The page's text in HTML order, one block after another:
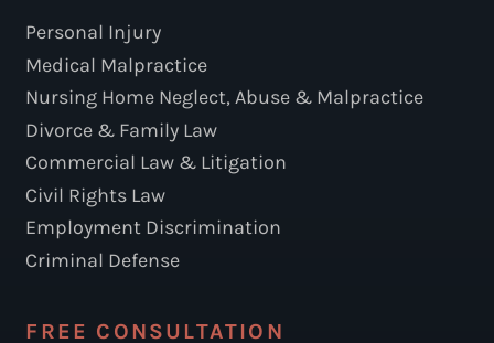
Personal Injury
Medical Malpractice
Nursing Home Neglect, Abuse & Malpractice
Divorce & Family Law
Commercial Law & Litigation
Civil Rights Law
Employment Discrimination
Criminal Defense
FREE CONSULTATION